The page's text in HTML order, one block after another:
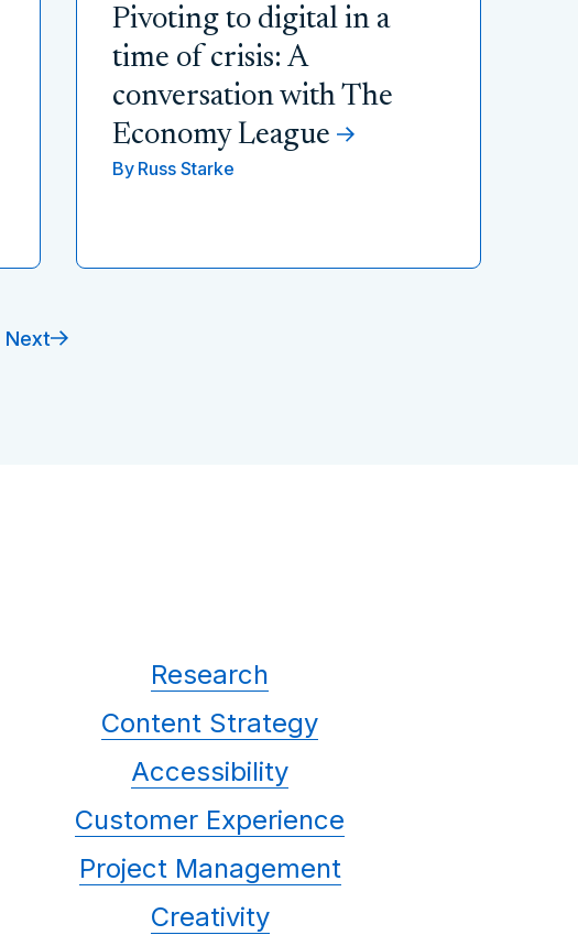
Pivoting to digital in a
time of crisis: A
conversation with The
Economy League
By Russ Starke
Next
Research
Content Strategy
Accessibility
Customer Experience
Project Management
Creativity